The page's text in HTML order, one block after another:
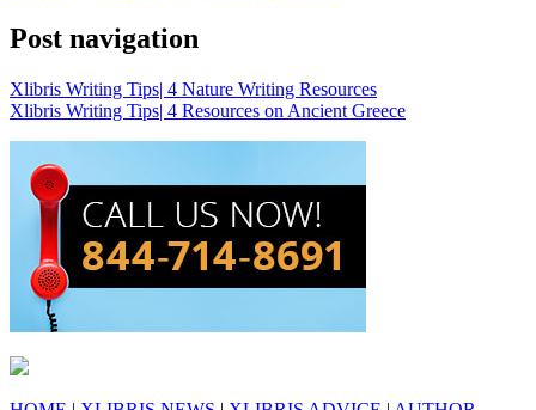
Post navigation
Xlibris Writing Tips| 4 Nature Writing Resources
Xlibris Writing Tips| 4 Resources on Ancient Greece